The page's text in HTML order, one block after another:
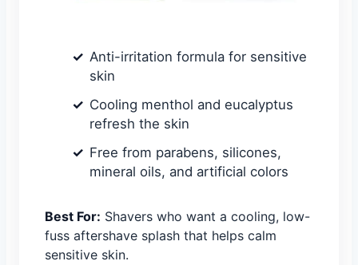
Anti-irritation formula for sensitive
skin
Cooling menthol and eucalyptus
refresh the skin
Free from parabens, silicones,
mineral oils, and artificial colors
Best For: Shavers who want a cooling, low-
fuss aftershave splash that helps calm
sensitive skin.